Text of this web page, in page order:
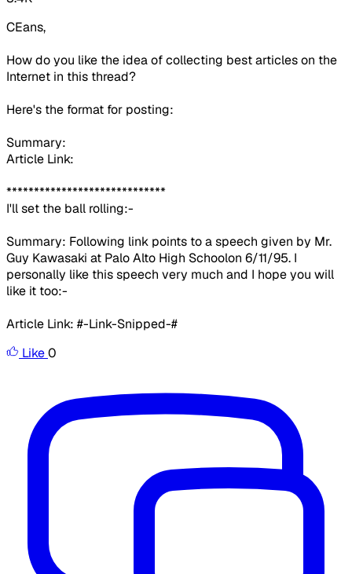
CEans,
How do you like the idea of collecting best articles on the
Internet in this thread?
Here's the format for posting:
Summary:
Article Link:
*****************************
I'll set the ball rolling:-
Summary: Following link points to a speech given by Mr.
Guy Kawasaki at Palo Alto High Schoolon 6/11/95. I
personally like this speech very much and I hope you will
like it too:-
Article Link: #-Link-Snipped-#
Like0